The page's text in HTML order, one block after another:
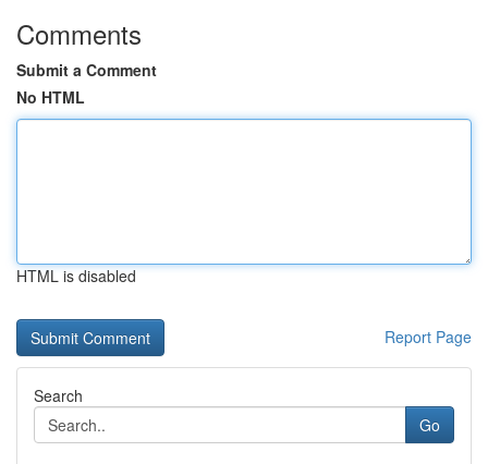
Comments
Submit a Comment
No HTML
HTML is disabled
Report Page
Search
Go